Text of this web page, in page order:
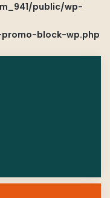
public/wp-
block-wp.php